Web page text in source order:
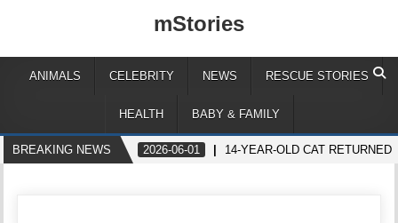
mStories
ANIMALS CELEBRITY NEWS RESCUE STORIES
HEALTH BABY & FAMILY
BREAKING NEWS 2026-06-01 14-YEAR-OLD CAT